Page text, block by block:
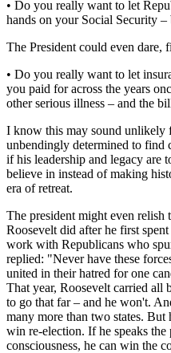
• Do you really want to let
hands on your Social Security –
The President could even dare,
• Do you really want to let
you paid for across the years
other serious illness – and the
I know this may sound unlikely
unbendingly determined to find
if his leadership and legacy are
believe in instead of making
era of retreat.
The president might even relish
Roosevelt did after he first
work with Republicans who
replied: "Never have these
united in their hatred for one
That year, Roosevelt carried all
to go that far – and he won't.
many more than two states.
win re-election. If he speaks
consciousness, he can win the